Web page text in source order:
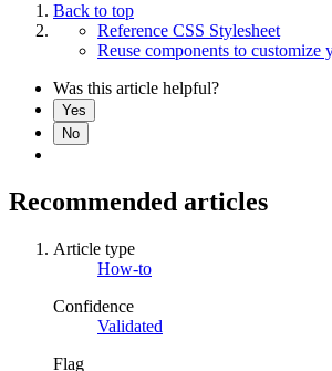
Back to top
Reference CSS Stylesheet
Reuse components to customize
Was this article helpful?
Yes
No
Recommended articles
Article type
How-to
Confidence
Validated
Flag